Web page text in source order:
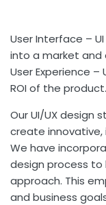
User Interface –
into a market and
User Experience
ROI of the product.
Our UI/UX design
create
We have
design process to
approach. This
and business